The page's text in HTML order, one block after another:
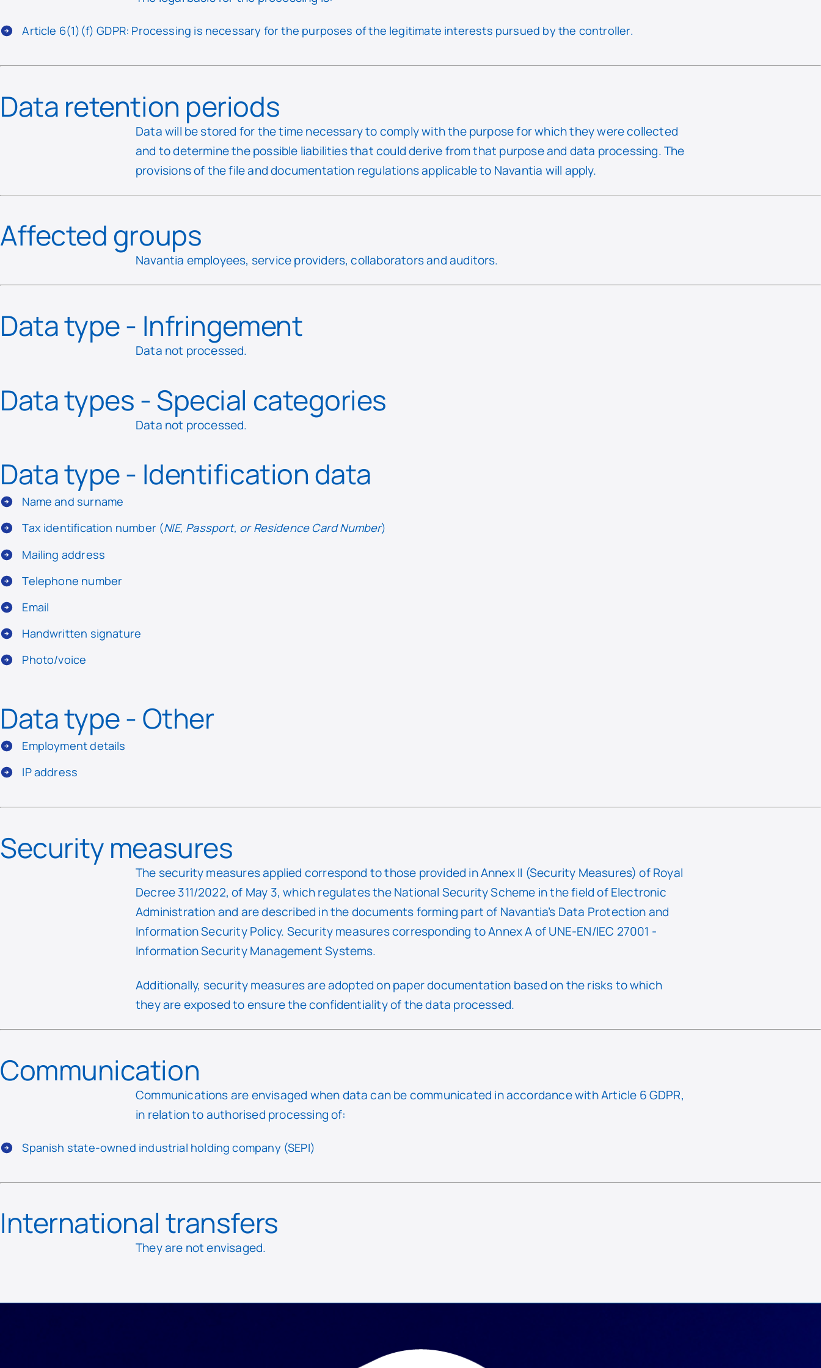
Article 6(1)(f) GDPR: Processing is necessary for the purposes of the legitimate interests pursued by the controller.
Data retention periods
Data will be stored for the time necessary to comply with the purpose for which they were collected
and to determine the possible liabilities that could derive from that purpose and data processing. The
provisions of the file and documentation regulations applicable to Navantia will apply.
Affected groups
Navantia employees, service providers, collaborators and auditors.
Data type - Infringement
Data not processed.
Data types - Special categories
Data not processed.
Data type - Identification data
Name and surname
Tax identification number (NIE, Passport, or Residence Card Number)
Mailing address
Telephone number
Email
Handwritten signature
Photo/voice
Data type - Other
Employment details
IP address
Security measures
The security measures applied correspond to those provided in Annex II (Security Measures) of Royal
Decree 311/2022, of May 3, which regulates the National Security Scheme in the field of Electronic
Administration and are described in the documents forming part of Navantia’s Data Protection and
Information Security Policy. Security measures corresponding to Annex A of UNE-EN/IEC 27001 -
Information Security Management Systems.
Additionally, security measures are adopted on paper documentation based on the risks to which
they are exposed to ensure the confidentiality of the data processed.
Communication
Communications are envisaged when data can be communicated in accordance with Article 6 GDPR,
in relation to authorised processing of:
Spanish state-owned industrial holding company (SEPI)
International transfers
They are not envisaged.